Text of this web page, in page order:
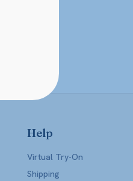
Help
Virtual Try-On
Shipping